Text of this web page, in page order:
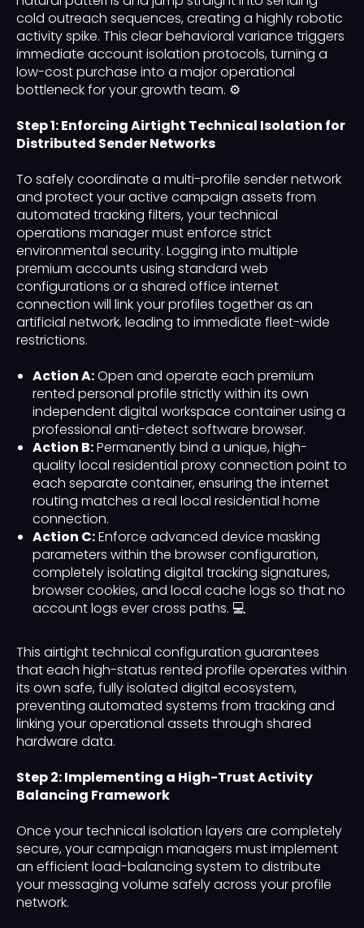
cold outreach sequences, creating a highly robotic
activity spike. This clear behavioral variance triggers
immediate account isolation protocols, turning a
low-cost purchase into a major operational
bottleneck for your growth team. ⚙️
Step 1: Enforcing Airtight Technical Isolation for
Distributed Sender Networks
To safely coordinate a multi-profile sender network
and protect your active campaign assets from
automated tracking filters, your technical
operations manager must enforce strict
environmental security. Logging into multiple
premium accounts using standard web
configurations or a shared office internet
connection will link your profiles together as an
artificial network, leading to immediate fleet-wide
restrictions.
Action A:Open and operate each premium
rented personal profile strictly within its own
independent digital workspace container using a
professional anti-detect software browser.
Action B:Permanently bind a unique, high-
quality local residential proxy connection point to
each separate container, ensuring the internet
routing matches a real local residential home
connection.
Action C:Enforce advanced device masking
parameters within the browser configuration,
completely isolating digital tracking signatures,
browser cookies, and local cache logs so that no
account logs ever cross paths. 💻
This airtight technical configuration guarantees
that each high-status rented profile operates within
its own safe, fully isolated digital ecosystem,
preventing automated systems from tracking and
linking your operational assets through shared
hardware data.
Step 2: Implementing a High-Trust Activity
Balancing Framework
Once your technical isolation layers are completely
secure, your campaign managers must implement
an efficient load-balancing system to distribute
your messaging volume safely across your profile
network.